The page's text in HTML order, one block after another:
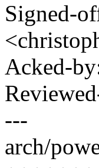
Signed-
Acked-
---
arch/